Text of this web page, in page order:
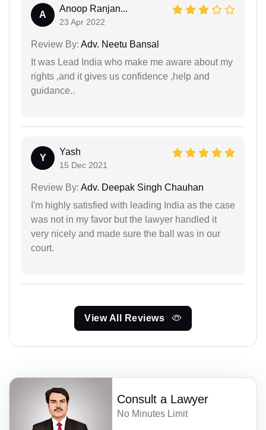
A
Anoop Ranjan...
23 Apr 2022
Review By: Adv. Neetu Bansal
It was Lead India who make me aware about my
rights ,and it gives us confidence ,help and
guidance..
Y
Yash
15 Dec 2021
Review By: Adv. Deepak Singh Chauhan
I'm highly satisfied with leading India as the case
was not in my favor but the lawyer handled it
very nicely and made sure the ball was in our
court.
View All Reviews
Consult a Lawyer
No Minutes Limit